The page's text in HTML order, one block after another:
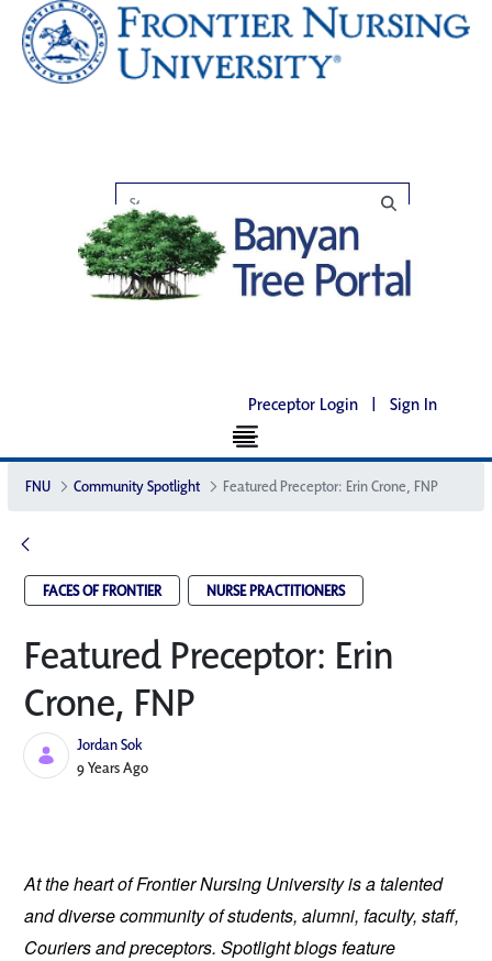
Preceptor Login | Sign In
FNU Community Spotlight Featured Preceptor: Erin Crone, FNP
FACES OF FRONTIER NURSE PRACTITIONERS
Featured Preceptor: Erin
Crone, FNP
Jordan Sok
Published Date
9 Years Ago
At the heart of Frontier Nursing University is a talented
and diverse community of students, alumni, faculty, staff,
Couriers and preceptors. Spotlight blogs feature